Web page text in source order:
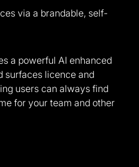
via a brandable, self-
a powerful AI enhanced
surfaces licence and
users can always find
for your team and other